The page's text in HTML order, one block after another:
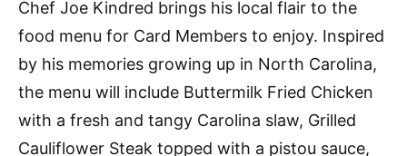
Chef Joe Kindred brings his local flair to the
food menu for Card Members to enjoy. Inspired
by his memories growing up in North Carolina,
the menu will include Buttermilk Fried Chicken
with a fresh and tangy Carolina slaw, Grilled
Cauliflower Steak topped with a pistou sauce,